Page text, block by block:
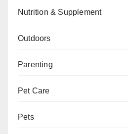
Nutrition & Supplement
Outdoors
Parenting
Pet Care
Pets